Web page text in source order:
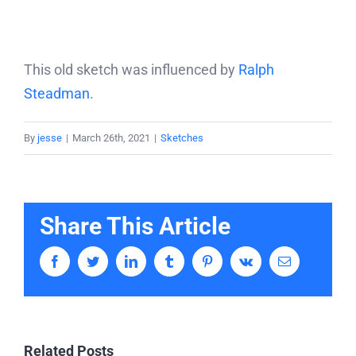
This old sketch was influenced by Ralph
Steadman.
By jesse | March 26th, 2021 | Sketches
Share This Article
FacebookTwitterLinkedIn Tumblr PinterestVk Email
Related Posts